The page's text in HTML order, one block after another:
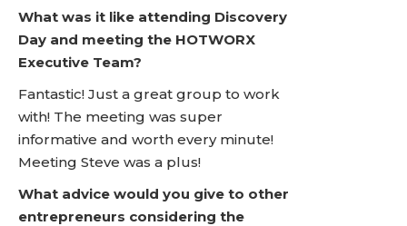
What was it like attending Discovery
Day and meeting the HOTWORX
Executive Team?
Fantastic! Just a great group to work
with! The meeting was super
informative and worth every minute!
Meeting Steve was a plus!
What advice would you give to other
entrepreneurs considering the